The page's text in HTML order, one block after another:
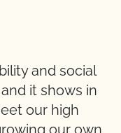
and social
it shows in
our high
our own